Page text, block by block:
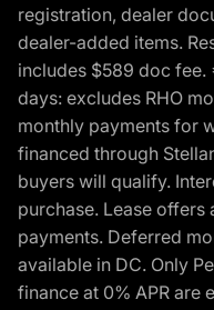
registration, dealer
dealer-added items.
includes $589 doc
days: excludes RHO
monthly payments for
financed through
buyers will qualify.
purchase. Lease
payments. Deferred
available in DC. Only
finance at 0% APR